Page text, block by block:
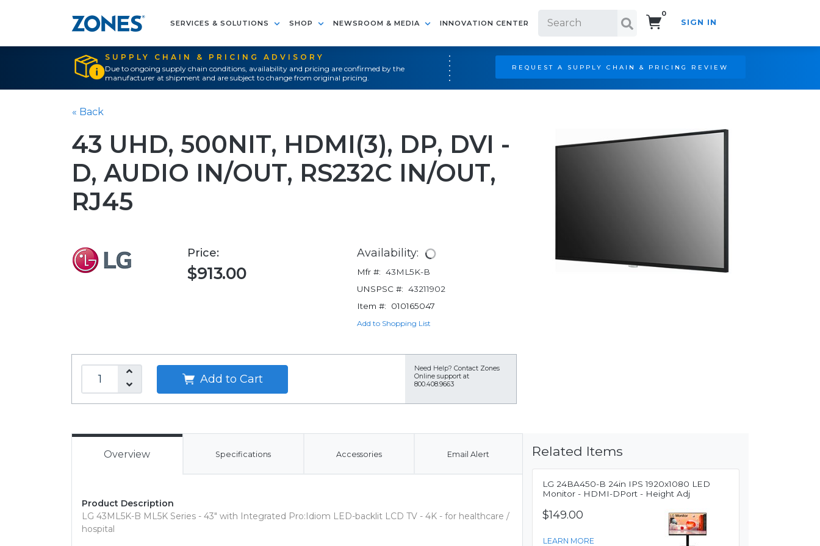
SERVICES & SOLUTIONS SHOP NEWSROOM & MEDIA INNOVATION CENTER
0
SIGN IN
SUPPLY CHAIN & PRICING ADVISORY
Due to ongoing supply chain conditions, availability and pricing are confirmed by the
manufacturer at shipment and are subject to change from original pricing.
REQUEST A SUPPLY CHAIN & PRICING REVIEW
« Back
43 UHD, 500NIT, HDMI(3), DP, DVI -
D, AUDIO IN/OUT, RS232C IN/OUT,
RJ45
Price:
$913.00
Availability:
Mfr #: 43ML5K-B
UNSPSC #: 43211902
Item #:
010165047
Add to Shopping List
Add to Cart
Need Help? Contact Zones
Online support at
800.408.9663
Overview Specifications Accessories Email Alert
Product Description
LG 43ML5K-B ML5K Series - 43" with Integrated Pro:Idiom LED-backlit LCD TV - 4K - for healthcare /
hospital
Related Items
LG 24BA450-B 24in IPS 1920x1080 LED
Monitor - HDMI-DPort - Height Adj
$149.00
LEARN MORE